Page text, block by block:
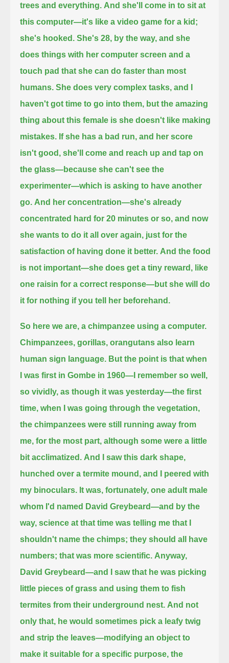
trees and everything. And she'll come in to sit at
this computer—it's like a video game for a kid;
she's hooked. She's 28, by the way, and she
does things with her computer screen and a
touch pad that she can do faster than most
humans. She does very complex tasks, and I
haven't got time to go into them, but the amazing
thing about this female is she doesn't like making
mistakes. If she has a bad run, and her score
isn't good, she'll come and reach up and tap on
the glass—because she can't see the
experimenter—which is asking to have another
go. And her concentration—she's already
concentrated hard for 20 minutes or so, and now
she wants to do it all over again, just for the
satisfaction of having done it better. And the food
is not important—she does get a tiny reward, like
one raisin for a correct response—but she will do
it for nothing if you tell her beforehand.
So here we are, a chimpanzee using a computer.
Chimpanzees, gorillas, orangutans also learn
human sign language. But the point is that when
I was first in Gombe in 1960—I remember so well,
so vividly, as though it was yesterday—the first
time, when I was going through the vegetation,
the chimpanzees were still running away from
me, for the most part, although some were a little
bit acclimatized. And I saw this dark shape,
hunched over a termite mound, and I peered with
my binoculars. It was, fortunately, one adult male
whom I'd named David Greybeard—and by the
way, science at that time was telling me that I
shouldn't name the chimps; they should all have
numbers; that was more scientific. Anyway,
David Greybeard—and I saw that he was picking
little pieces of grass and using them to fish
termites from their underground nest. And not
only that, he would sometimes pick a leafy twig
and strip the leaves—modifying an object to
make it suitable for a specific purpose, the